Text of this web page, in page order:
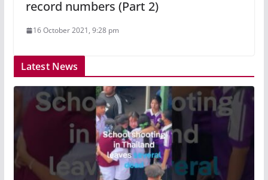
record numbers (Part 2)
16 October 2021, 9:28 pm
Latest News